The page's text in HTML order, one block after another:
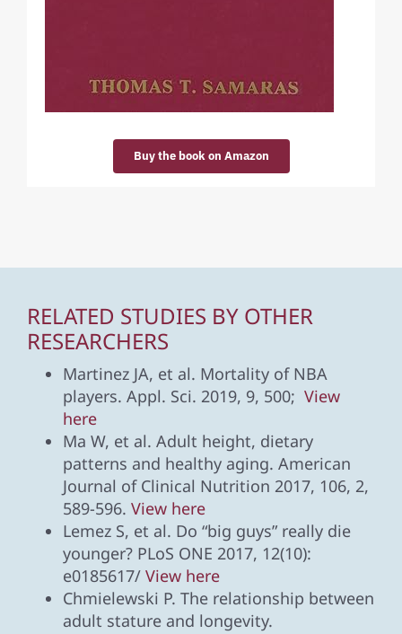
Buy the book on Amazon
RELATED STUDIES BY OTHER
RESEARCHERS
Martinez JA, et al. Mortality of NBA
players. Appl. Sci. 2019, 9, 500; View
here
Ma W, et al. Adult height, dietary
patterns and healthy aging. American
Journal of Clinical Nutrition 2017, 106, 2,
589-596. View here
Lemez S, et al. Do “big guys” really die
younger? PLoS ONE 2017, 12(10):
e0185617/ View here
Chmielewski P. The relationship between
adult stature and longevity.